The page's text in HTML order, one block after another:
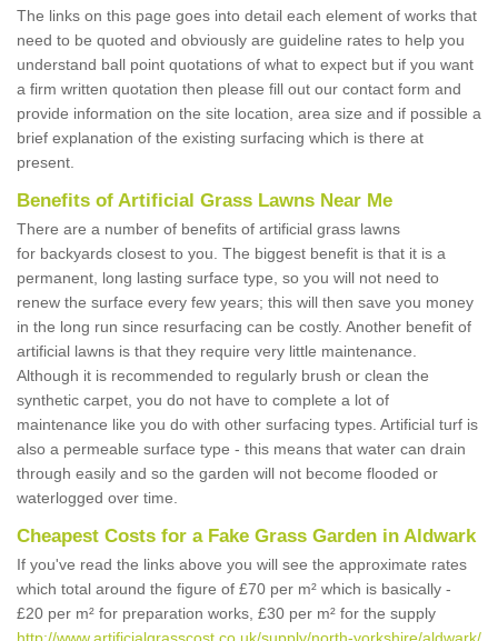
The links on this page goes into detail each element of works that
need to be quoted and obviously are guideline rates to help you
understand ball point quotations of what to expect but if you want
a firm written quotation then please fill out our contact form and
provide information on the site location, area size and if possible a
brief explanation of the existing surfacing which is there at
present.
Benefits of Artificial Grass Lawns Near Me
There are a number of benefits of artificial grass lawns
for backyards closest to you. The biggest benefit is that it is a
permanent, long lasting surface type, so you will not need to
renew the surface every few years; this will then save you money
in the long run since resurfacing can be costly. Another benefit of
artificial lawns is that they require very little maintenance.
Although it is recommended to regularly brush or clean the
synthetic carpet, you do not have to complete a lot of
maintenance like you do with other surfacing types. Artificial turf is
also a permeable surface type - this means that water can drain
through easily and so the garden will not become flooded or
waterlogged over time.
Cheapest Costs for a Fake Grass Garden in Aldwark
If you've read the links above you will see the approximate rates
which total around the figure of £70 per m² which is basically -
£20 per m² for preparation works, £30 per m² for the supply